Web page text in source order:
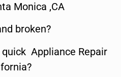
Monica ,CA
broken?
Appliance Repair